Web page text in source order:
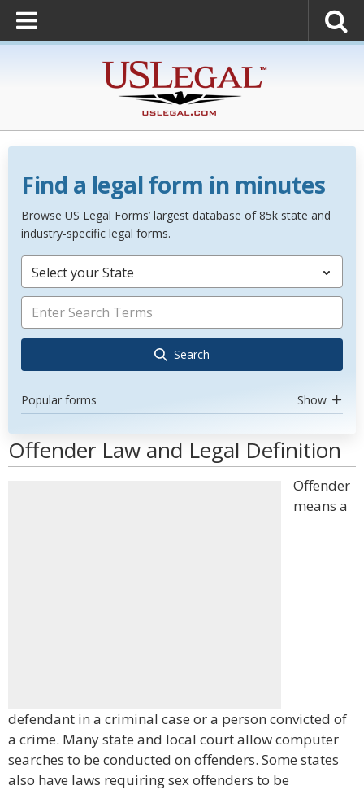
Find a legal form in minutes
Browse US Legal Forms’ largest database of 85k state and
industry-specific legal forms.
Select your State
Search
Popular forms Show
Offender Law and Legal Definition
Offender
means a
defendant in a criminal case or a person convicted of
a crime. Many state and local court allow computer
searches to be conducted on offenders. Some states
also have laws requiring sex offenders to be